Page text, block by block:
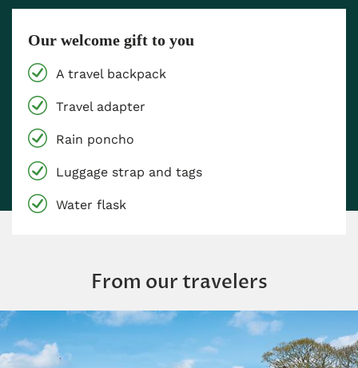
Our welcome gift to you
A travel backpack
Travel adapter
Rain poncho
Luggage strap and tags
Water flask
From our travelers